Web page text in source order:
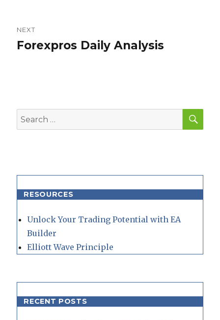
NEXT
Next
Forexpros Daily Analysis
Search
for:
RESOURCES
Unlock Your Trading Potential with EA
Builder
Elliott Wave Principle
RECENT POSTS